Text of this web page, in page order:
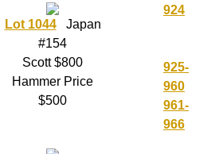
Lot 1044Japan
#154
Scott $800
Hammer Price
$500
924
925-
960
961-
966